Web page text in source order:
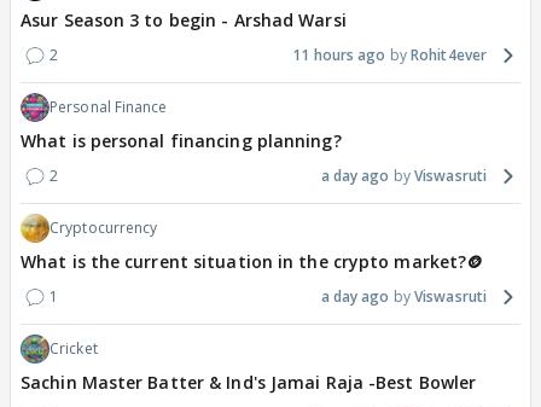
Asur Season 3 to begin - Arshad Warsi
2 11 hours ago Rohit4ever
Personal Finance
What is personal financing planning?
2 a day ago Viswasruti
Cryptocurrency
What is the current situation in the crypto market?🪙
1 a day ago Viswasruti
Cricket
Sachin Master Batter & Ind's Jamai Raja -Best Bowler